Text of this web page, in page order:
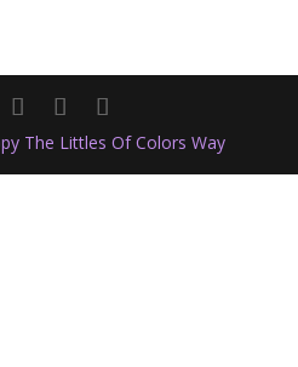
The Littles Of Colors Way